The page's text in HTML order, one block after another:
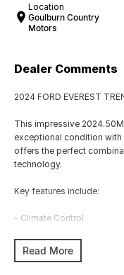
Location
Goulburn Country
Motors
Dealer Comments
2024 FORD EVEREST
This impressive
exceptional condition
offers the perfect
technology.
Key features include:
- Climate Control
- Bluetooth
Read More